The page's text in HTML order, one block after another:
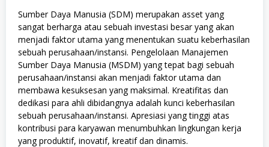
Sumber Daya Manusia (SDM) merupakan asset yang
sangat berharga atau sebuah investasi besar yang akan
menjadi faktor utama yang menentukan suatu keberhasilan
sebuah perusahaan/instansi. Pengelolaan Manajemen
Sumber Daya Manusia (MSDM) yang tepat bagi sebuah
perusahaan/instansi akan menjadi faktor utama dan
membawa kesuksesan yang maksimal. Kreatifitas dan
dedikasi para ahli dibidangnya adalah kunci keberhasilan
sebuah perusahaan/instansi. Apresiasi yang tinggi atas
kontribusi para karyawan menumbuhkan lingkungan kerja
yang produktif, inovatif, kreatif dan dinamis.